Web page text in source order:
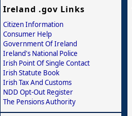
Ireland .gov Links
Citizen Information
Consumer Help
Government Of Ireland
Ireland's National Police
Irish Point Of Single Contact
Irish Statute Book
Irish Tax And Customs
NDD Opt-Out Register
The Pensions Authority